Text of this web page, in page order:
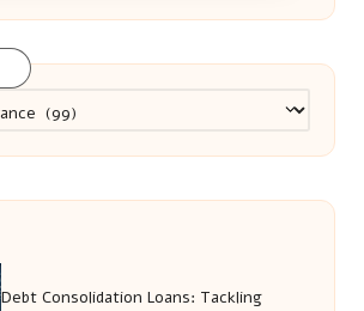
Debt Consolidation Loans: Tackling